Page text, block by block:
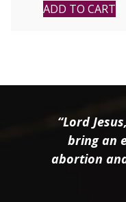
ADD TO CART
“Lord
bring an
abortion